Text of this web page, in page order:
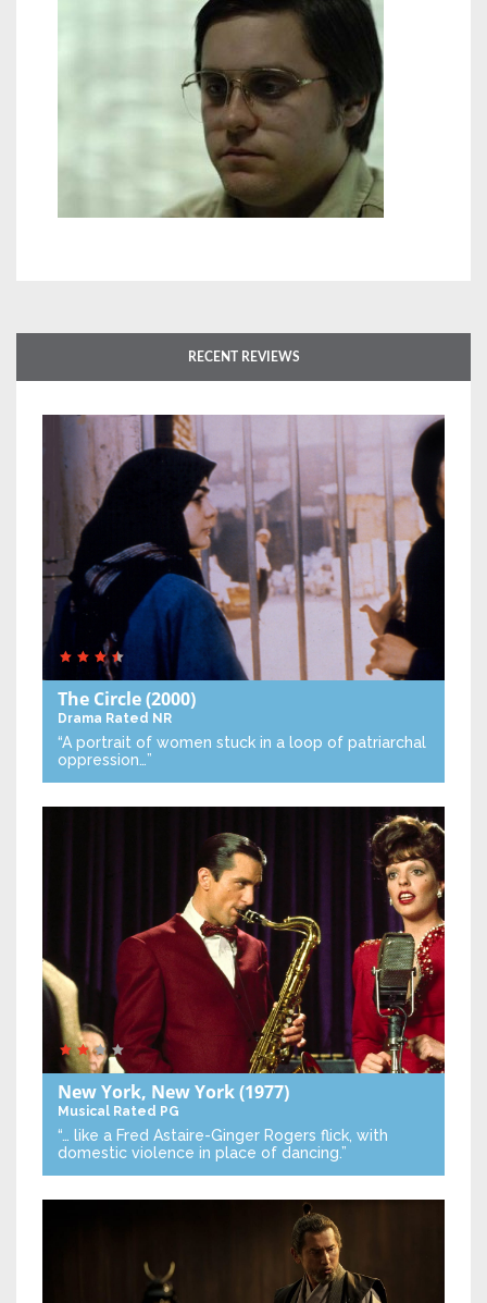
RECENT REVIEWS
The Circle(2000)
Drama Rated NR
“A portrait of women stuck in a loop of patriarchal
oppression…”
New York, New York(1977)
Musical Rated PG
“… like a Fred Astaire-Ginger Rogers flick, with
domestic violence in place of dancing.”